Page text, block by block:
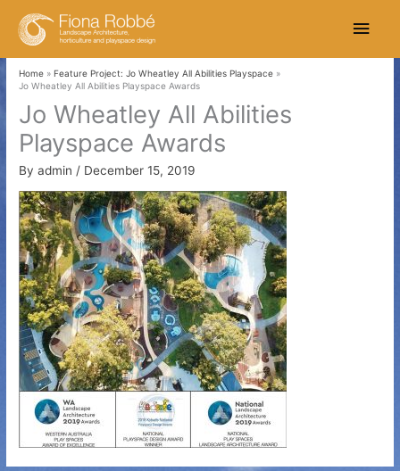
Main
Home
Feature Project: Jo Wheatley All Abilities Playspace
Jo Wheatley All Abilities Playspace Awards
Jo Wheatley All Abilities
Playspace Awards
Byadmin / December 15, 2019